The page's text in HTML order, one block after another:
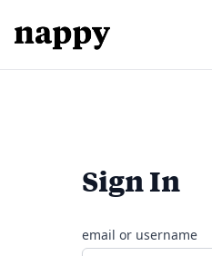
Sign In
email or username